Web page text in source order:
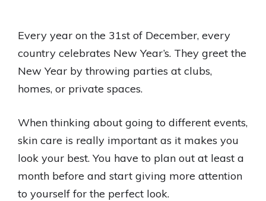
Every year on the 31st of December, every
country celebrates New Year’s. They greet the
New Year by throwing parties at clubs,
homes, or private spaces.
When thinking about going to different events,
skin care is really important as it makes you
look your best. You have to plan out at least a
month before and start giving more attention
to yourself for the perfect look.